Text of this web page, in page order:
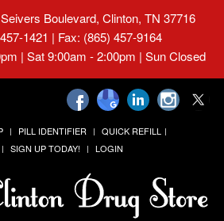
Boulevard, Clinton, TN 37716
1421 | Fax: (865) 457-9164
| Sat 9:00am - 2:00pm | Sun Closed
PILL IDENTIFIER
QUICK REFILL
SIGN UP TODAY! LOGIN